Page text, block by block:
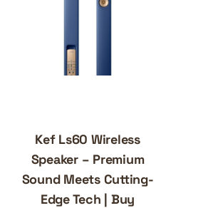
Kef Ls60 Wireless
Speaker – Premium
Sound Meets Cutting-
Edge Tech | Buy